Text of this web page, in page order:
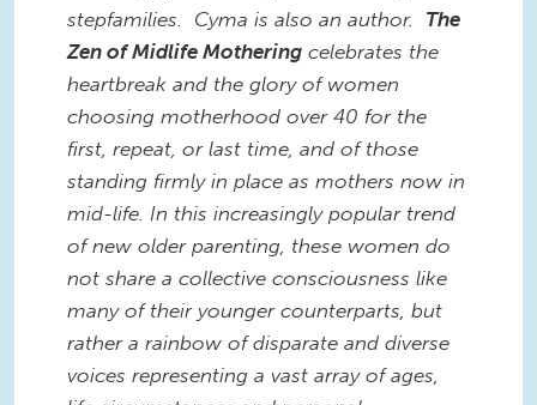
stepfamilies. Cyma is also an author. The
Zen of Midlife Mothering celebrates the
heartbreak and the glory of women
choosing motherhood over 40 for the
first, repeat, or last time, and of those
standing firmly in place as mothers now in
mid-life. In this increasingly popular trend
of new older parenting, these women do
not share a collective consciousness like
many of their younger counterparts, but
rather a rainbow of disparate and diverse
voices representing a vast array of ages,